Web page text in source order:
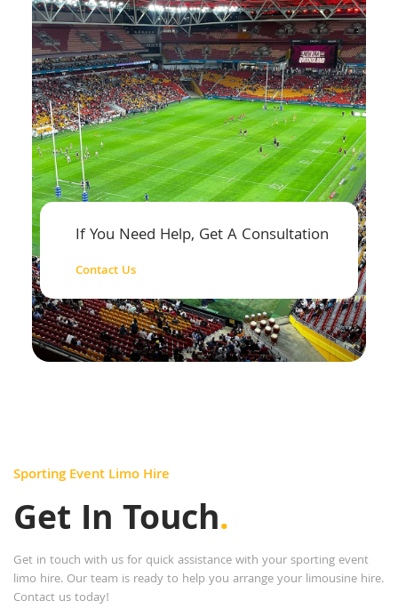
If You Need Help, Get A Consultation
Contact Us
Sporting Event Limo Hire
Get In Touch.
Get in touch with us for quick assistance with your sporting event
limo hire. Our team is ready to help you arrange your limousine hire.
Contact us today!